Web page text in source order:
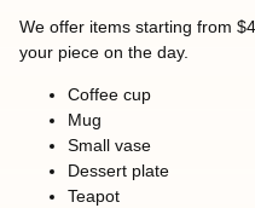
We offer items starting from
your piece on the day.
Coffee cup
Mug
Small vase
Dessert plate
Teapot